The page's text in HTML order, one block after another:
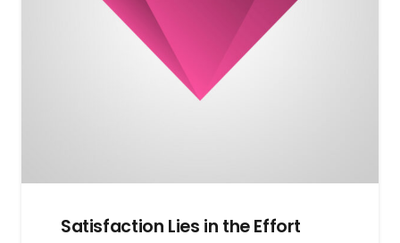
Satisfaction Lies in the Effort